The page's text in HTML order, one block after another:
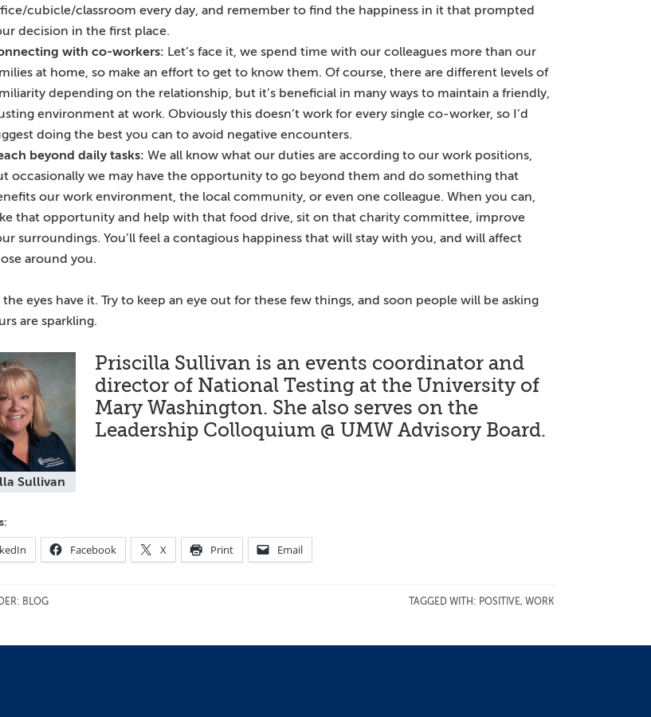
cubicle/classroom every day, and remember to find the happiness in it that prompted
decision in the first place.
with co-workers: Let’s face it, we spend time with our colleagues more than our
at home, so make an effort to get to know them. Of course, there are different levels of
depending on the relationship, but it’s beneficial in many ways to maintain a friendly,
environment at work. Obviously this doesn’t work for every single co-worker, so I’d
doing the best you can to avoid negative encounters.
beyond daily tasks: We all know what our duties are according to our work positions,
occasionally we may have the opportunity to go beyond them and do something that
our work environment, the local community, or even one colleague. When you can,
that opportunity and help with that food drive, sit on that charity committee, improve
surroundings. You’ll feel a contagious happiness that will stay with you, and will affect
around you.
the eyes have it. Try to keep an eye out for these few things, and soon people will be asking
are sparkling.
Sullivan
Priscilla Sullivan is an events coordinator and
director of National Testing at the University of
Mary Washington. She also serves on the
Leadership Colloquium @ UMW Advisory Board.
Facebook X Print Email
BLOG TAGGED WITH: POSITIVE, WORK